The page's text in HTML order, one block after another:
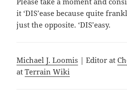
it ‘DIS’ease because quite
just the opposite. ‘DIS’easy.
Michael J. Loomis | Editor at
atTerrain Wiki